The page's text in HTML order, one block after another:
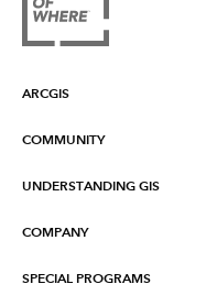
ARCGIS
ArcGIS Overview
COMMUNITY
Esri Community
UNDERSTANDING GIS
What is GIS?
COMPANY
SPECIAL PROGRAMS